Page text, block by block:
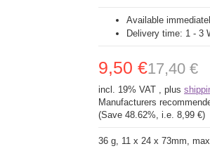
Available
Delivery time: 1 - 3
9,50 €17,40 €
incl. 19% VAT , plus
Manufacturers
(Save 48.62%, i.e. 8,99 €)
36 g, 11 x 24 x 73mm,